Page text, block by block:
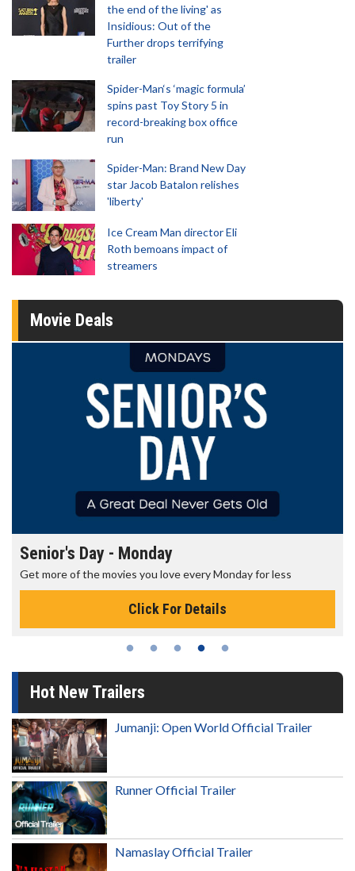
the end of the living' as
Insidious: Out of the
Further drops terrifying
trailer
Spider-Man‘s ‘magic formula’
spins past Toy Story 5 in
record-breaking box office
run
Spider-Man: Brand New Day
star Jacob Batalon relishes
'liberty'
Ice Cream Man director Eli
Roth bemoans impact of
streamers
Movie Deals
Senior's Day - Monday
Get more of the movies you love every Monday for less
Click For Details
Hot New Trailers
Jumanji: Open World Official Trailer
Runner Official Trailer
Namaslay Official Trailer